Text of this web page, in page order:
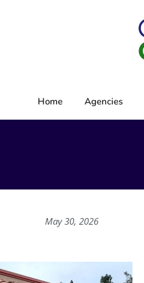
Home Agencies
May 30, 2026